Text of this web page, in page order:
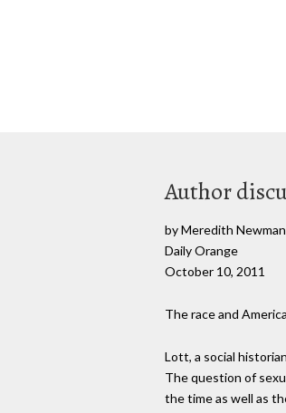
Author
by Meredith Newman
Daily Orange
October 10, 2011
The race and
Lott, a social
The question of
the time as well as